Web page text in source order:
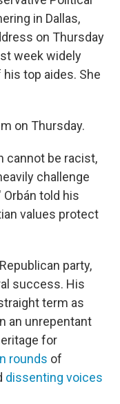
in Dallas,
on Thursday
week widely
top aides. She
on Thursday.
cannot be racist,
challenge
told his
values protect
party,
success. His
term as
an unrepentant
for
rounds of
dissenting voices